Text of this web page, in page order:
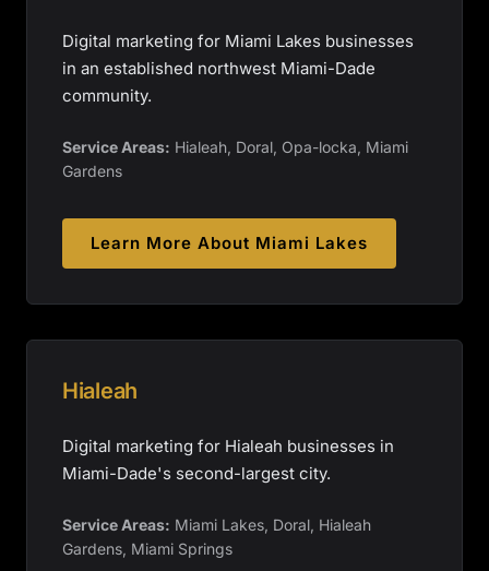
Digital marketing for Miami Lakes businesses
in an established northwest Miami-Dade
community.
Service Areas: Hialeah, Doral, Opa-locka, Miami
Gardens
Learn More About Miami Lakes
Hialeah
Digital marketing for Hialeah businesses in
Miami-Dade's second-largest city.
Service Areas: Miami Lakes, Doral, Hialeah
Gardens, Miami Springs